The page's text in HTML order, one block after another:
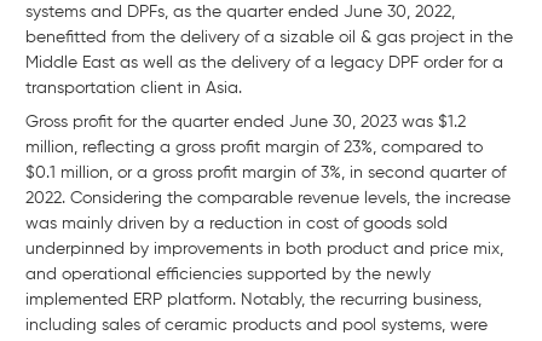
systems and DPFs, as the quarter ended June 30, 2022,
benefitted from the delivery of a sizable oil & gas project in the
Middle East as well as the delivery of a legacy DPF order for a
transportation client in Asia.
Gross profit for the quarter ended June 30, 2023 was $1.2
million, reflecting a gross profit margin of 23%, compared to
$0.1 million, or a gross profit margin of 3%, in second quarter of
2022. Considering the comparable revenue levels, the increase
was mainly driven by a reduction in cost of goods sold
underpinned by improvements in both product and price mix,
and operational efficiencies supported by the newly
implemented ERP platform. Notably, the recurring business,
including sales of ceramic products and pool systems, were